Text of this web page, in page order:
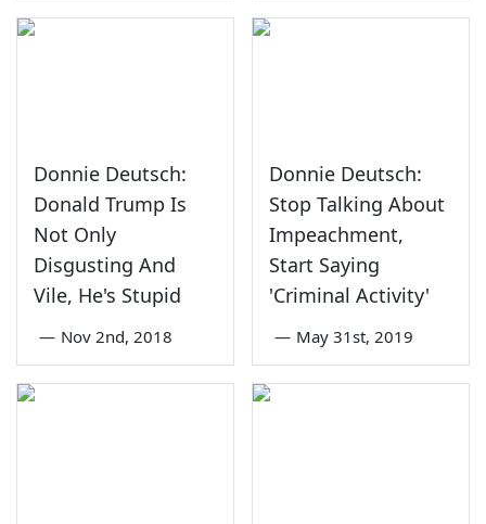
Donnie Deutsch:
Donald Trump Is
Not Only
Disgusting And
Vile, He's Stupid
— Nov 2nd, 2018
Donnie Deutsch:
Stop Talking About
Impeachment,
Start Saying
'Criminal Activity'
— May 31st, 2019